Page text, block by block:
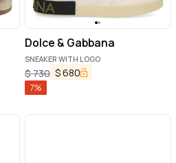
Dolce & Gabbana
SNEAKER WITH LOGO
$730 $680
7%